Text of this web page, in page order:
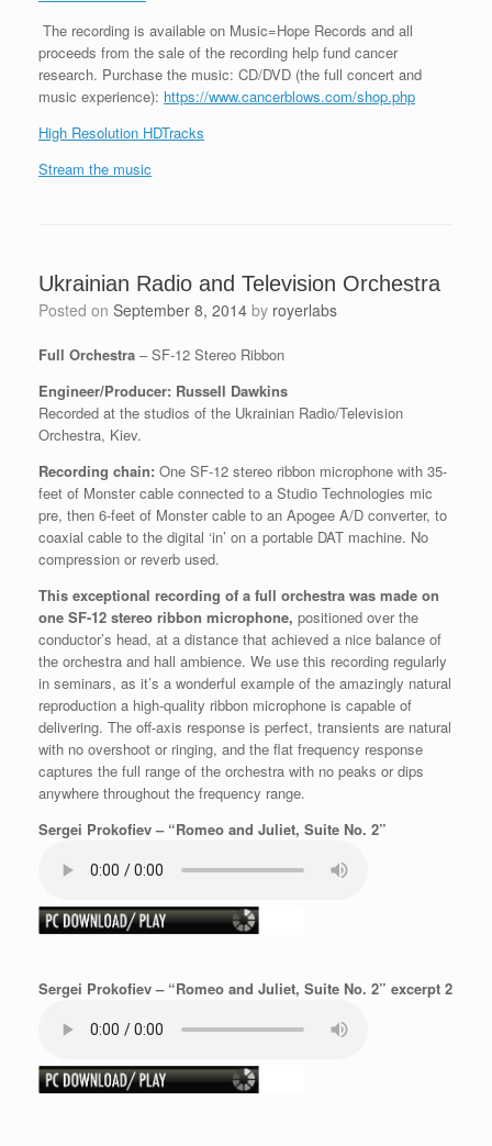
The recording is available on Music=Hope Records and all
proceeds from the sale of the recording help fund cancer
research. Purchase the music: CD/DVD (the full concert and
music experience): https://www.cancerblows.com/shop.php
High Resolution HDTracks
Stream the music
Ukrainian Radio and Television Orchestra
Posted on September 8, 2014 by royerlabs
Full Orchestra – SF-12 Stereo Ribbon
Engineer/Producer: Russell Dawkins
Recorded at the studios of the Ukrainian Radio/Television
Orchestra, Kiev.
Recording chain: One SF-12 stereo ribbon microphone with 35-
feet of Monster cable connected to a Studio Technologies mic
pre, then 6-feet of Monster cable to an Apogee A/D converter, to
coaxial cable to the digital ‘in’ on a portable DAT machine. No
compression or reverb used.
This exceptional recording of a full orchestra was made on
one SF-12 stereo ribbon microphone, positioned over the
conductor’s head, at a distance that achieved a nice balance of
the orchestra and hall ambience. We use this recording regularly
in seminars, as it’s a wonderful example of the amazingly natural
reproduction a high-quality ribbon microphone is capable of
delivering. The off-axis response is perfect, transients are natural
with no overshoot or ringing, and the flat frequency response
captures the full range of the orchestra with no peaks or dips
anywhere throughout the frequency range.
Sergei Prokofiev – “Romeo and Juliet, Suite No. 2”
Sergei Prokofiev – “Romeo and Juliet, Suite No. 2” excerpt 2